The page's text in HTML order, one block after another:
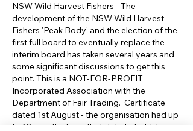
NSW Wild Harvest Fishers - The
development of the NSW Wild Harvest
Fishers 'Peak Body' and the election of the
first full board to eventually replace the
interim board has taken several years and
some significant discussions to get this
point. This is a NOT-FOR-PROFIT
Incorporated Association with the
Department of Fair Trading.  Certificate
dated 1st August - the organisation had up
to 18 months from that date to hold its